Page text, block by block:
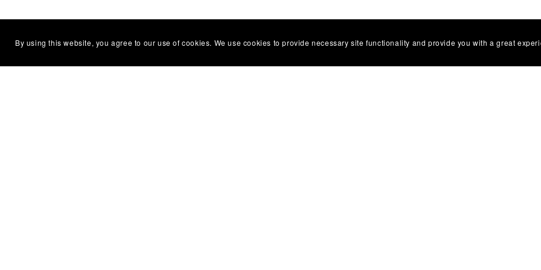
By using this website, you agree to our use of cookies. We use cookies to provide necessary site functionality and provide you with a great